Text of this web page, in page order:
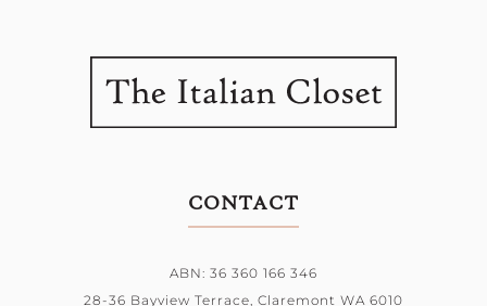
CONTACT
ABN: 36 360 166 346
28-36 Bayview Terrace, Claremont WA 6010